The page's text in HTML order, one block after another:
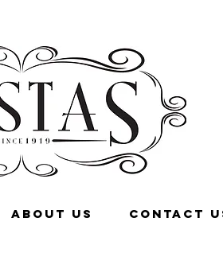
ABOUT US CONTACT